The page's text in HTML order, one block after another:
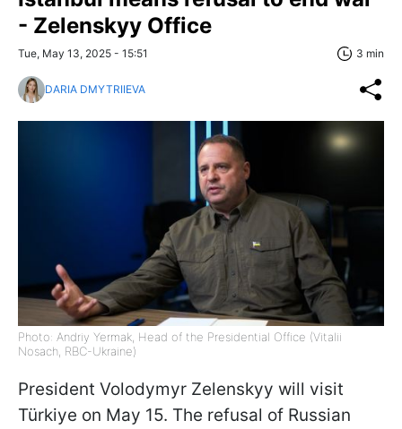
- Zelenskyy Office
Tue, May 13, 2025 - 15:51 3 min
DARIA DMYTRIIEVA
Photo: Andriy Yermak, Head of the Presidential Office (Vitalii
Nosach, RBC-Ukraine)
President Volodymyr Zelenskyy will visit
Türkiye on May 15. The refusal of Russian